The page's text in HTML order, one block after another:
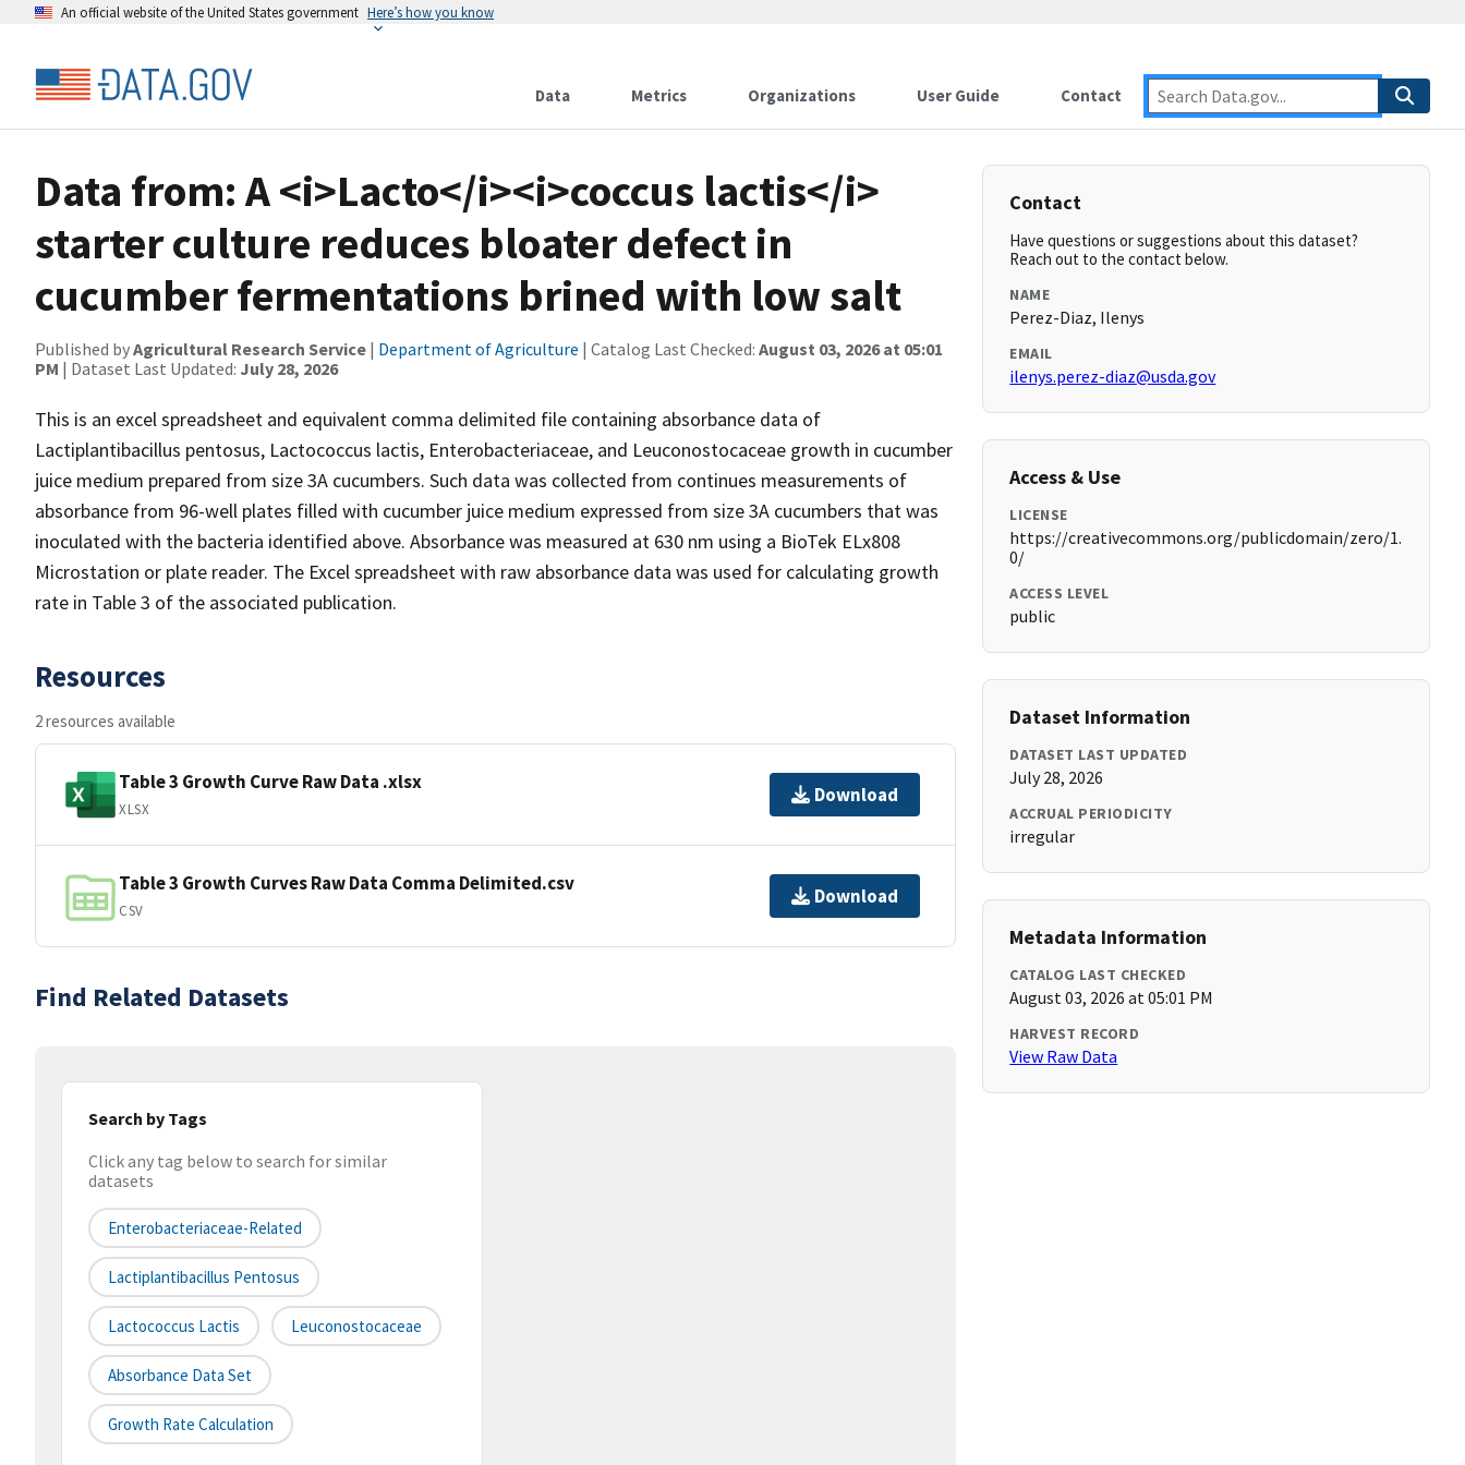
An official website of the United States government Here’s how you know
Data Metrics Organizations User Guide Contact
Data from: A <i>Lacto</i><i>coccus lactis</i>
starter culture reduces bloater defect in
cucumber fermentations brined with low salt
Published byAgricultural Research Service | Department of Agriculture | Catalog Last Checked: August 03, 2026 at 05:01
PM | Dataset Last Updated: July 28, 2026
This is an excel spreadsheet and equivalent comma delimited file containing absorbance data of
Lactiplantibacillus pentosus, Lactococcus lactis, Enterobacteriaceae, and Leuconostocaceae growth in cucumber
juice medium prepared from size 3A cucumbers. Such data was collected from continues measurements of
absorbance from 96-well plates filled with cucumber juice medium expressed from size 3A cucumbers that was
inoculated with the bacteria identified above. Absorbance was measured at 630 nm using a BioTek ELx808
Microstation or plate reader. The Excel spreadsheet with raw absorbance data was used for calculating growth
rate in Table 3 of the associated publication.
Resources
2 resources available
Table 3 Growth Curve Raw Data .xlsx
XLSX
Download
Table 3 Growth Curves Raw Data Comma Delimited.csv
CSV
Download
Find Related Datasets
Search by Tags
Click any tag below to search for similar
datasets
Enterobacteriaceae-Related
Lactiplantibacillus Pentosus
Lactococcus Lactis Leuconostocaceae
Absorbance Data Set
Growth Rate Calculation
Contact
Have questions or suggestions about this dataset?
Reach out to the contact below.
NAME
Perez-Diaz, Ilenys
EMAIL
ilenys.perez-diaz@usda.gov
Access & Use
LICENSE
https://creativecommons.org/publicdomain/zero/1.
0/
ACCESS LEVEL
public
Dataset Information
DATASET LAST UPDATED
July 28, 2026
ACCRUAL PERIODICITY
irregular
Metadata Information
CATALOG LAST CHECKED
August 03, 2026 at 05:01 PM
HARVEST RECORD
View Raw Data